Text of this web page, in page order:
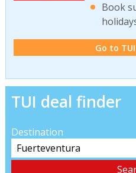
Book
Go to
TUI deal finder
Destination